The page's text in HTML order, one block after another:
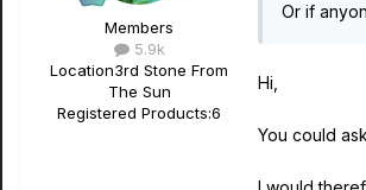
Members
5.9k
Location3rd Stone From
The Sun
Registered Products:6
Or if
Hi,
You could